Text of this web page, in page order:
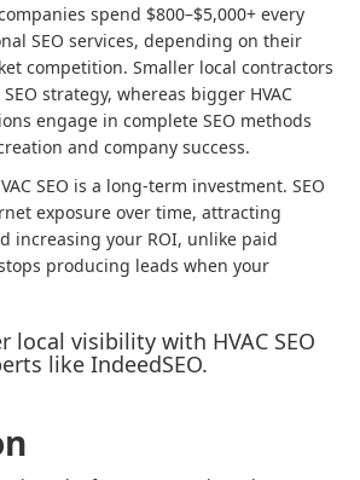
spend $800–$5,000+ every
SEO services, depending on their
competition. Smaller local contractors
strategy, whereas bigger HVAC
engage in complete SEO methods
and company success.
SEO is a long-term investment. SEO
exposure over time, attracting
increasing your ROI, unlike paid
producing leads when your
local visibility with HVAC SEO
like IndeedSEO.